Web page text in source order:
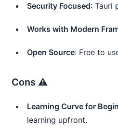
Security Focused: Tauri
Works with Modern
Open Source: Free to
Cons ⚠️
Learning Curve for
learning upfront.